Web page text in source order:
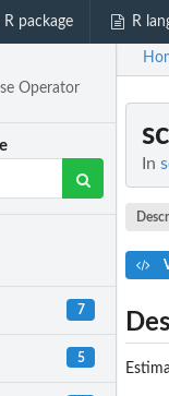
R package R
Operator
7
5
In